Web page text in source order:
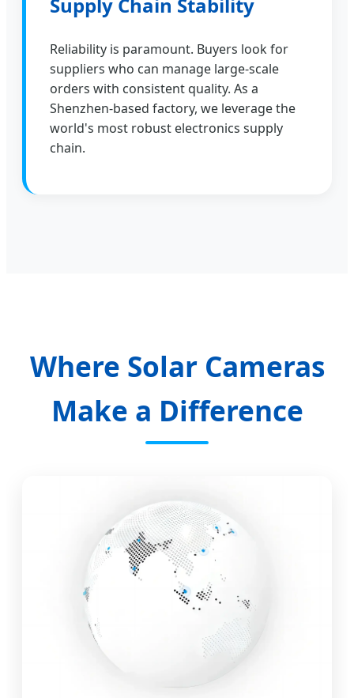
Reliability is paramount. Buyers look for
suppliers who can manage large-scale
orders with consistent quality. As a
Shenzhen-based factory, we leverage the
world's most robust electronics supply
chain.
Where Solar Cameras
Make a Difference